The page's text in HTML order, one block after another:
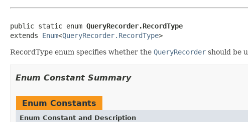
public static enum QueryRecorder.RecordType
extends Enum<QueryRecorder.RecordType
RecordType enum specifies whether the QueryRecorder should be
Enum Constant Summary
Enum Constants
Enum Constant and Description